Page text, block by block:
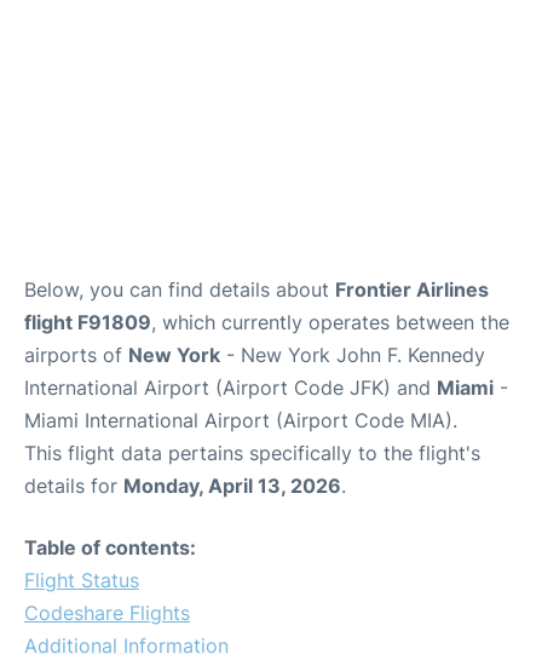
Below, you can find details about Frontier Airlines
flight F91809, which currently operates between the
airports of New York - New York John F. Kennedy
International Airport (Airport Code JFK) and Miami -
Miami International Airport (Airport Code MIA).
This flight data pertains specifically to the flight's
details for Monday, April 13, 2026.
Table of contents:
Flight Status
Codeshare Flights
Additional Information